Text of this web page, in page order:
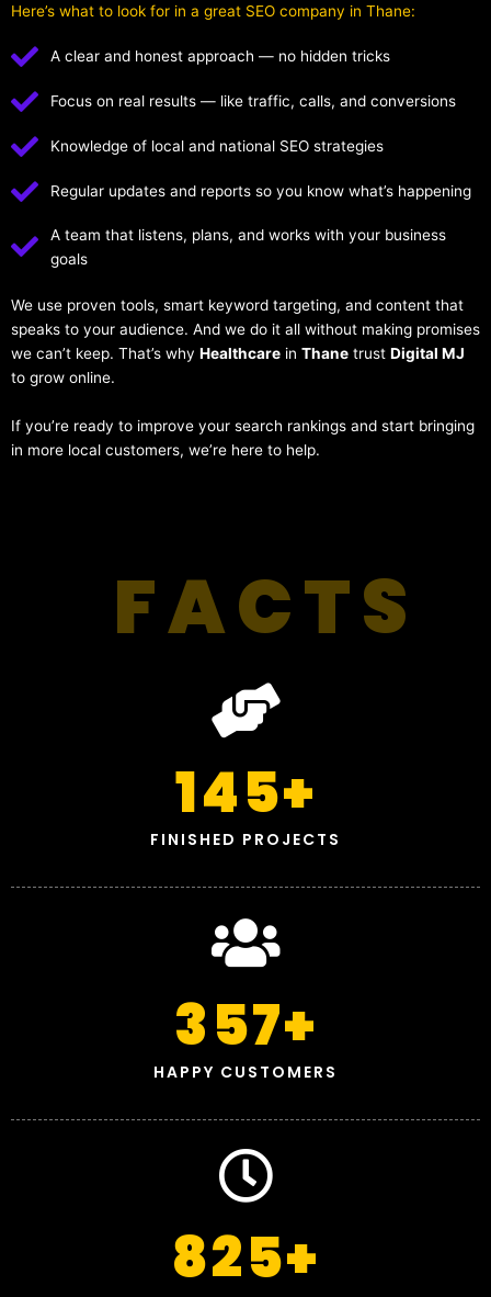
Here’s what to look for in a great SEO company in Thane:
A clear and honest approach — no hidden tricks
Focus on real results — like traffic, calls, and conversions
Knowledge of local and national SEO strategies
Regular updates and reports so you know what’s happening
A team that listens, plans, and works with your business
goals
We use proven tools, smart keyword targeting, and content that
speaks to your audience. And we do it all without making promises
we can’t keep. That’s why Healthcare in Thane trust Digital MJ
to grow online.
If you’re ready to improve your search rankings and start bringing
in more local customers, we’re here to help.
FACTS
FINISHED PROJECTS
145+
HAPPY CUSTOMERS
357+
825+